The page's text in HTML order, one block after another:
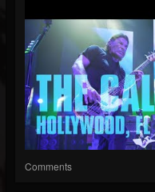
Comments